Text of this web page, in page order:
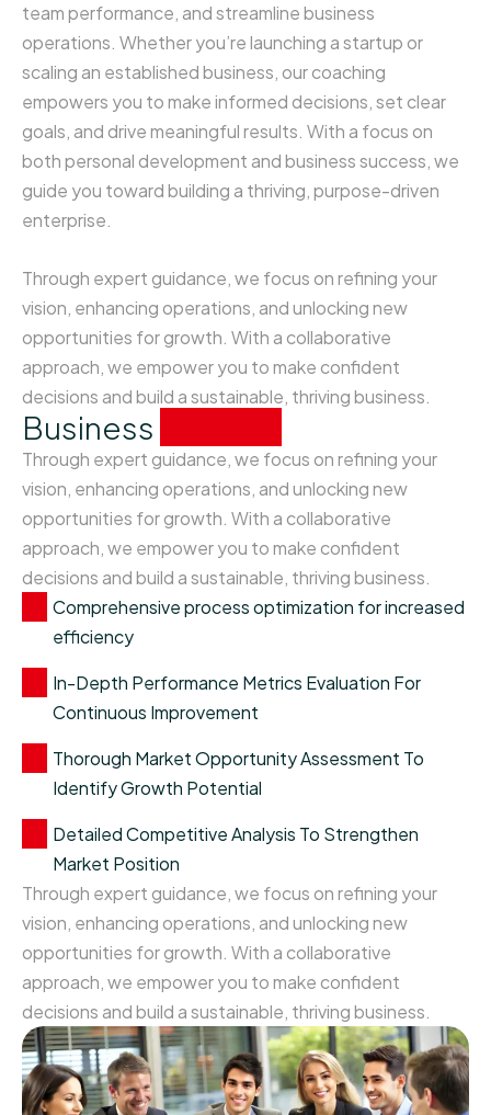
team performance, and streamline business
operations. Whether you’re launching a startup or
scaling an established business, our coaching
empowers you to make informed decisions, set clear
goals, and drive meaningful results. With a focus on
both personal development and business success, we
guide you toward building a thriving, purpose-driven
enterprise.
Through expert guidance, we focus on refining your
vision, enhancing operations, and unlocking new
opportunities for growth. With a collaborative
approach, we empower you to make confident
decisions and build a sustainable, thriving business.
Business
Through expert guidance, we focus on refining your
vision, enhancing operations, and unlocking new
opportunities for growth. With a collaborative
approach, we empower you to make confident
decisions and build a sustainable, thriving business.
Comprehensive process optimization for increased
efficiency
In-Depth Performance Metrics Evaluation For
Continuous Improvement
Thorough Market Opportunity Assessment To
Identify Growth Potential
Detailed Competitive Analysis To Strengthen
Market Position
Through expert guidance, we focus on refining your
vision, enhancing operations, and unlocking new
opportunities for growth. With a collaborative
approach, we empower you to make confident
decisions and build a sustainable, thriving business.